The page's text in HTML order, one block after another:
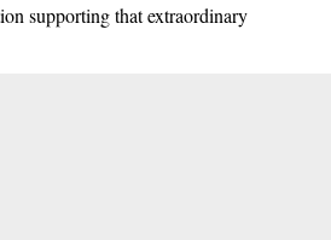
supporting that extraordinary